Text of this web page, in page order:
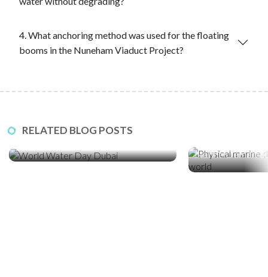
4. What anchoring method was used for the floating
booms in the Nuneham Viaduct Project?
RELATED BLOG POSTS
World Water Day: How Sediment
Marine
Essential in a